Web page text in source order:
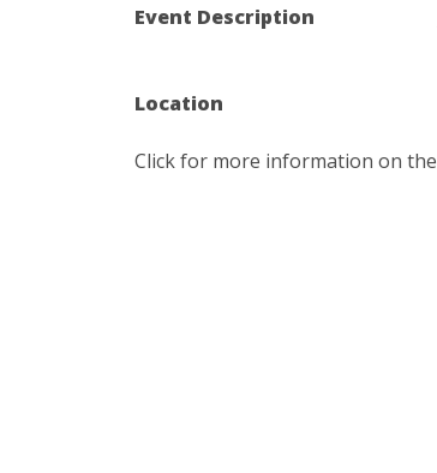
Event Description
Location
Click for more information on the